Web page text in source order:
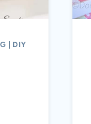
DIY